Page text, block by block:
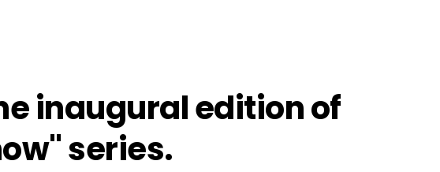
inaugural edition of
series.